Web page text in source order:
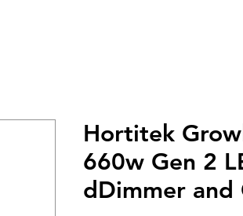
Hortitek
660w Gen 2
dDimmer and